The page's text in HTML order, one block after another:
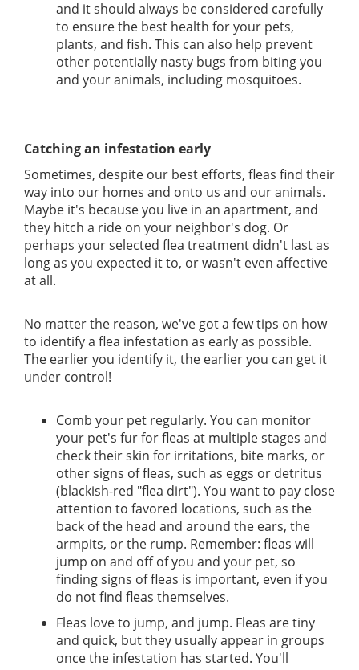
and it should always be considered carefully
to ensure the best health for your pets,
plants, and fish. This can also help prevent
other potentially nasty bugs from biting you
and your animals, including mosquitoes.
Catching an infestation early
Sometimes, despite our best efforts, fleas find their
way into our homes and onto us and our animals.
Maybe it's because you live in an apartment, and
they hitch a ride on your neighbor's dog. Or
perhaps your selected flea treatment didn't last as
long as you expected it to, or wasn't even affective
at all.
No matter the reason, we've got a few tips on how
to identify a flea infestation as early as possible.
The earlier you identify it, the earlier you can get it
under control!
Comb your pet regularly. You can monitor
your pet's fur for fleas at multiple stages and
check their skin for irritations, bite marks, or
other signs of fleas, such as eggs or detritus
(blackish-red "flea dirt"). You want to pay close
attention to favored locations, such as the
back of the head and around the ears, the
armpits, or the rump. Remember: fleas will
jump on and off of you and your pet, so
finding signs of fleas is important, even if you
do not find fleas themselves.
Fleas love to jump, and jump. Fleas are tiny
and quick, but they usually appear in groups
once the infestation has started. You'll